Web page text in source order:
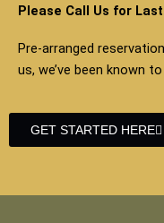
Please Call Us for
Pre-arranged
us, we’ve been known
GET STARTED HERE